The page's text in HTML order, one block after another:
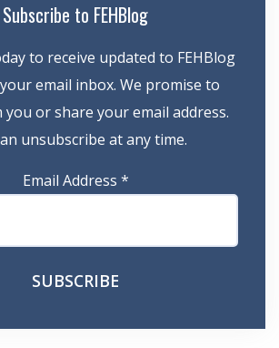
Subscribe to FEHBlog
to receive updated to FEHBlog
email inbox. We promise to
you or share your email address.
unsubscribe at any time.
Email Address *